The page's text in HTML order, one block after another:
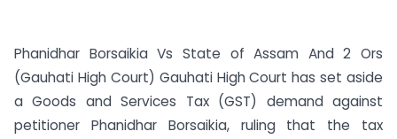
Phanidhar Borsaikia Vs State of Assam And 2 Ors
(Gauhati High Court) Gauhati High Court has set aside
a Goods and Services Tax (GST) demand against
petitioner Phanidhar Borsaikia, ruling that the tax